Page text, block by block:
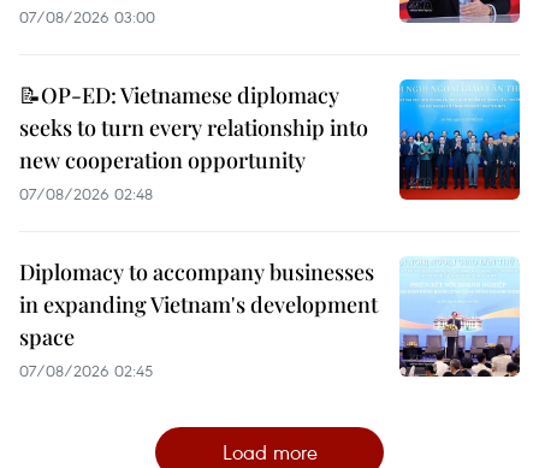
07/08/2026 03:00
📝OP-ED: Vietnamese diplomacy
seeks to turn every relationship into
new cooperation opportunity
07/08/2026 02:48
Diplomacy to accompany businesses
in expanding Vietnam's development
space
07/08/2026 02:45
Load more